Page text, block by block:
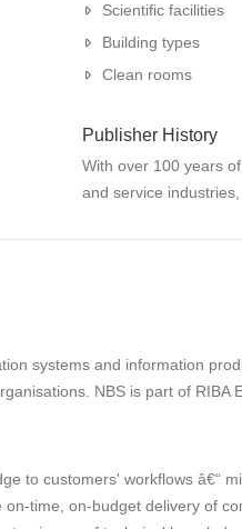
Scientific facilities
Building types
Clean rooms
Publisher History
With over 100 years
and service
systems and information
NBS is part of RIBA
to customers' workflows â€“
time, on-budget delivery of